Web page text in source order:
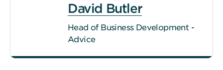
David Butler
Head of Business Development -
Advice